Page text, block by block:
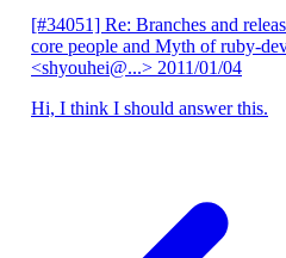
[#34051] Re: Branches and
core people and Myth of ruby-
<shyouhei@...> 2011/01/04
Hi, I think I should answer this.